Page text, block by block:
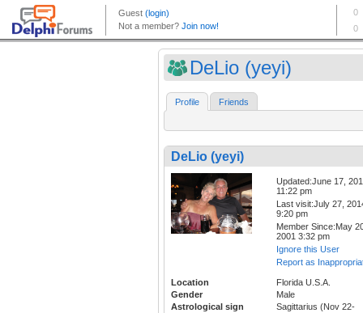
DeLio (yeyi)
Profile Friends
DeLio (yeyi)
Updated:June 17,
11:22 pm
Last visit:July 27,
9:20 pm
Member Since:May
2001 3:32 pm
Ignore this User
Report as
Location
Florida U.S.A.
Gender
Male
Astrological sign
Sagittarius (Nov 22-